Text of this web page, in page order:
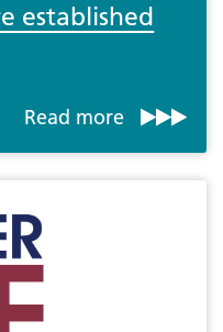
established
Read more